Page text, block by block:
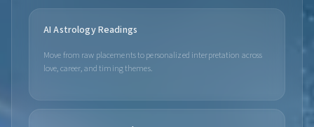
AI Astrology Readings
Move from raw placements to personalized interpretation across
love, career, and timing themes.